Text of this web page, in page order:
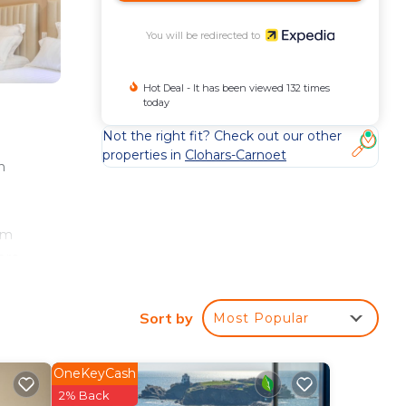
You will be redirected to
Hot Deal - It has been viewed 132 times
today
Not the right fit? Check out our other
properties in Clohars-Carnoet
Sort by Most Popular
OneKeyCash
2% Back